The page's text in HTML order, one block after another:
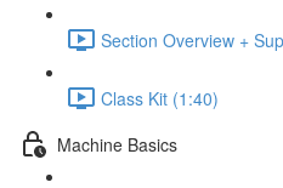
Section Overview +
Class Kit (1:40)
Machine Basics